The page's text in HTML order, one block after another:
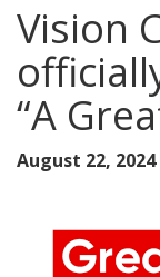
Vision
“A
August 22, 2024